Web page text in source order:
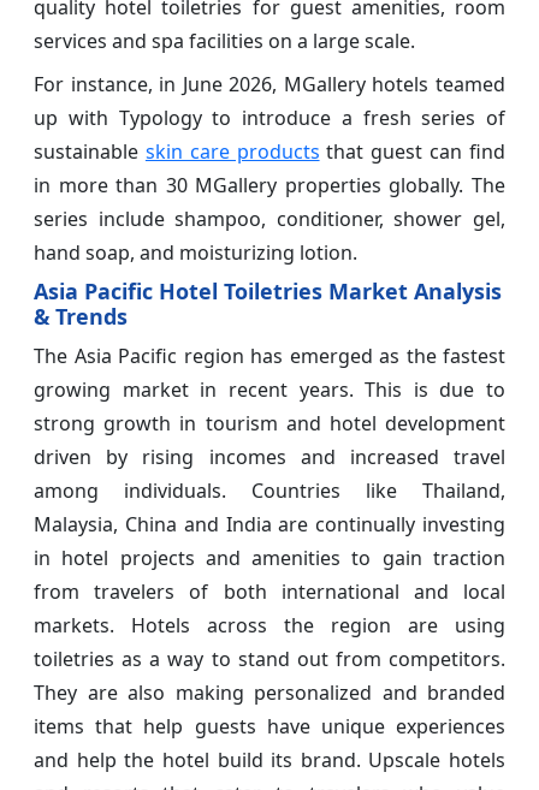
quality hotel toiletries for guest amenities, room
services and spa facilities on a large scale.
For instance, in June 2026, MGallery hotels teamed
up with Typology to introduce a fresh series of
sustainable skin care products that guest can find
in more than 30 MGallery properties globally. The
series include shampoo, conditioner, shower gel,
hand soap, and moisturizing lotion.
Asia Pacific Hotel Toiletries Market Analysis
& Trends
The Asia Pacific region has emerged as the fastest
growing market in recent years. This is due to
strong growth in tourism and hotel development
driven by rising incomes and increased travel
among individuals. Countries like Thailand,
Malaysia, China and India are continually investing
in hotel projects and amenities to gain traction
from travelers of both international and local
markets. Hotels across the region are using
toiletries as a way to stand out from competitors.
They are also making personalized and branded
items that help guests have unique experiences
and help the hotel build its brand. Upscale hotels